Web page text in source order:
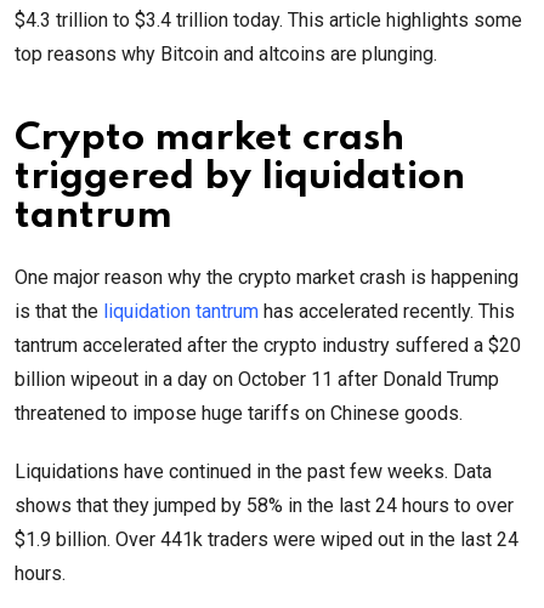
$4.3 trillion to $3.4 trillion today. This article highlights some
top reasons why Bitcoin and altcoins are plunging.
Crypto market crash
triggered by liquidation
tantrum
One major reason why the crypto market crash is happening
is that the liquidation tantrum has accelerated recently. This
tantrum accelerated after the crypto industry suffered a $20
billion wipeout in a day on October 11 after Donald Trump
threatened to impose huge tariffs on Chinese goods.
Liquidations have continued in the past few weeks. Data
shows that they jumped by 58% in the last 24 hours to over
$1.9 billion. Over 441k traders were wiped out in the last 24
hours.